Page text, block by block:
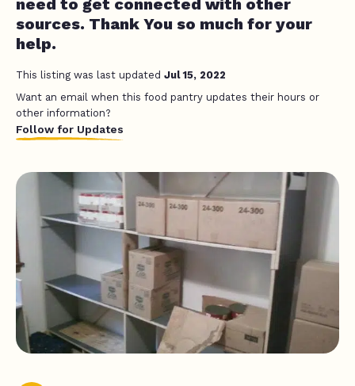
need to get connected with other
sources. Thank You so much for your
help.
This listing was last updated Jul 15, 2022
Want an email when this food pantry updates their hours or
other information?
Follow for Updates